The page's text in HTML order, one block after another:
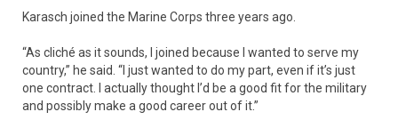
Karasch joined the Marine Corps three years ago.
“As cliché as it sounds, I joined because I wanted to serve my
country,” he said. “I just wanted to do my part, even if it’s just
one contract. I actually thought I’d be a good fit for the military
and possibly make a good career out of it.”